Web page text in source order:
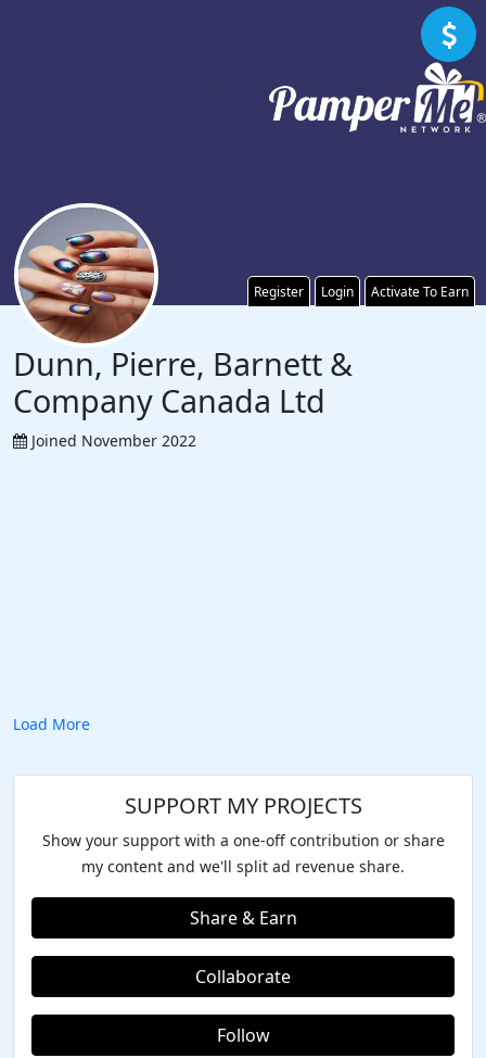
Register Login Activate To Earn
Dunn, Pierre, Barnett &
Company Canada Ltd
Joined November 2022
Load More
SUPPORT MY PROJECTS
Show your support with a one-off contribution or share
my content and we'll split ad revenue share.
Share & Earn
Collaborate
Follow